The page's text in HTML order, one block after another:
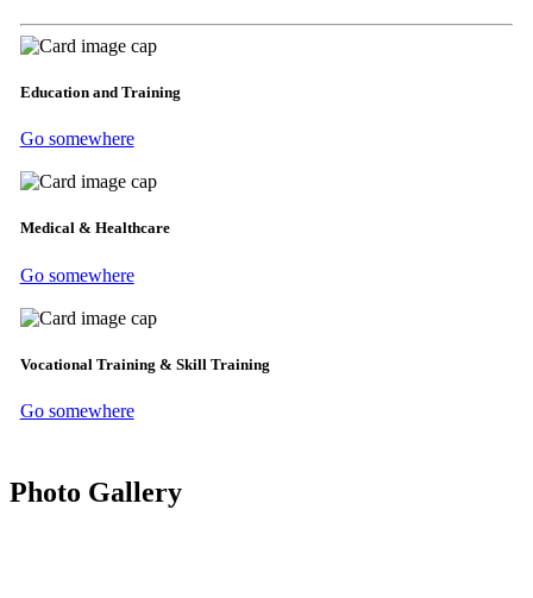
Education and Training
Go somewhere
Medical & Healthcare
Go somewhere
Vocational Training & Skill Training
Go somewhere
Photo Gallery